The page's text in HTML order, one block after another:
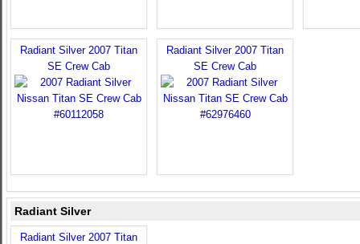
Radiant Silver 2007 Titan
SE Crew Cab
Radiant Silver 2007 Titan
SE Crew Cab
Radiant Silver
Radiant Silver 2007 Titan